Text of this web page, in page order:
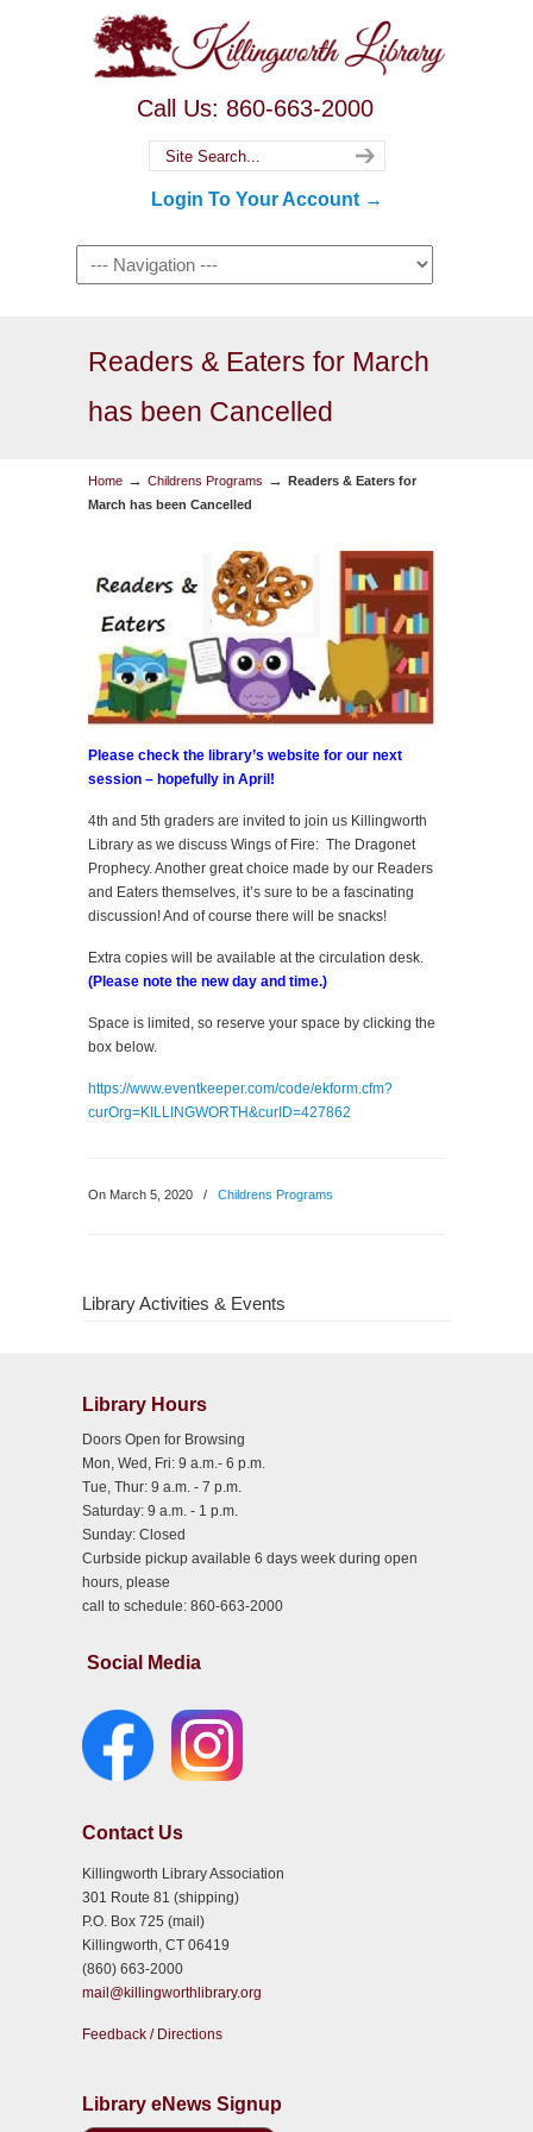
Call Us: 860-663-2000
Login To Your Account →
Readers & Eaters for March
has been Cancelled
Home → Childrens Programs → Readers & Eaters for
March has been Cancelled
Please check the library’s website for our next
session – hopefully in April!
4th and 5th graders are invited to join us Killingworth
Library as we discuss Wings of Fire: The Dragonet
Prophecy. Another great choice made by our Readers
and Eaters themselves, it’s sure to be a fascinating
discussion! And of course there will be snacks!
Extra copies will be available at the circulation desk.
(Please note the new day and time.)
Space is limited, so reserve your space by clicking the
box below.
https://www.eventkeeper.com/code/ekform.cfm?
curOrg=KILLINGWORTH&curID=427862
On March 5, 2020 / Childrens Programs
Library Activities & Events
Library Hours
Doors Open for Browsing
Mon, Wed, Fri: 9 a.m.- 6 p.m.
Tue, Thur: 9 a.m. - 7 p.m.
Saturday: 9 a.m. - 1 p.m.
Sunday: Closed
Curbside pickup available 6 days week during open
hours, please
call to schedule: 860-663-2000
Social Media
Contact Us
Killingworth Library Association
301 Route 81 (shipping)
P.O. Box 725 (mail)
Killingworth, CT 06419
(860) 663-2000
mail@killingworthlibrary.org
Feedback / Directions
Library eNews Signup